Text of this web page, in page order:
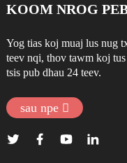
KOOM NROG
Yog tias koj muaj lus nug
teev nqi, thov tawm koj
tsis pub dhau 24 teev.
sau npe